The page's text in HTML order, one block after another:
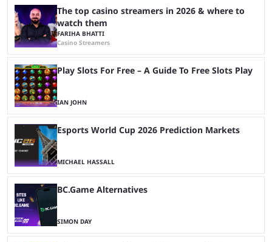
The top casino streamers in 2026 & where to
watch them
FARIHA BHATTI
Casino Streamers
Play Slots For Free – A Guide To Free Slots Play
IAN JOHN
Esports World Cup 2026 Prediction Markets
MICHAEL HASSALL
BC.Game Alternatives
SIMON DAY